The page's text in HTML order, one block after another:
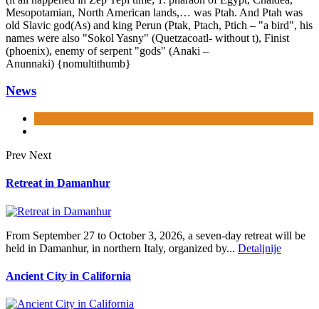
Mesopotamian, North American lands,… was Ptah. And Ptah was
old Slavic god(As) and king Perun (Ptak, Ptach, Ptich – "a bird", his
names were also "Sokol Yasny" (Quetzacoatl- without t), Finist
(phoenix), enemy of serpent "gods" (Anaki –
Anunnaki) {nomultithumb}
News
Prev Next
Retreat in Damanhur
From September 27 to October 3, 2026, a seven-day retreat will be
held in Damanhur, in northern Italy, organized by... Detaljnije
Ancient City in California